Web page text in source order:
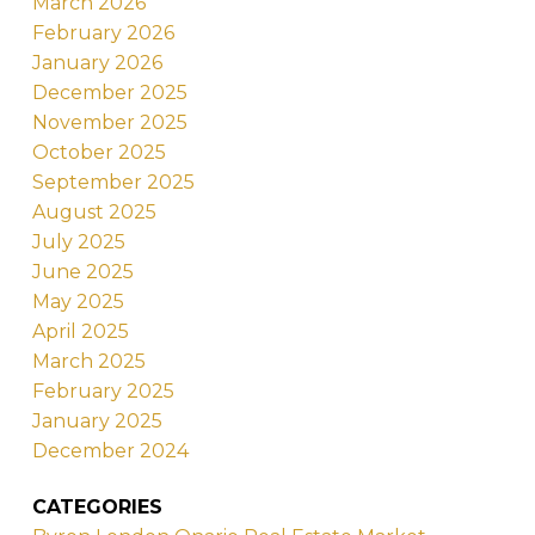
February 2026
January 2026
December 2025
November 2025
October 2025
September 2025
August 2025
July 2025
June 2025
May 2025
April 2025
March 2025
February 2025
January 2025
December 2024
CATEGORIES